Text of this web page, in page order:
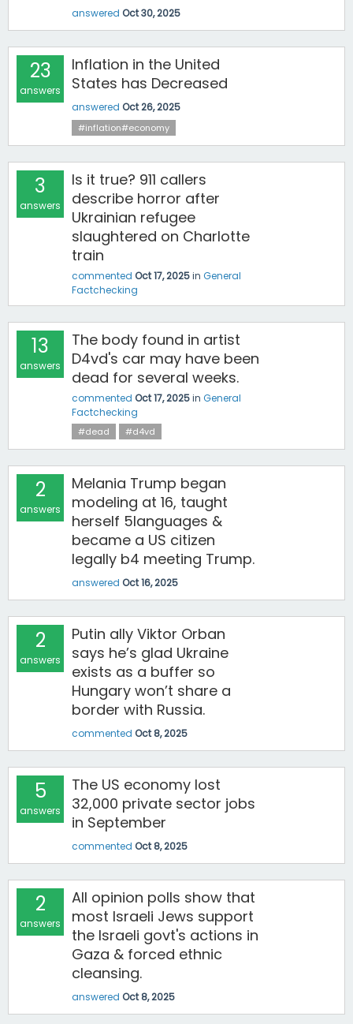
answered Oct 30, 2025
23
answers
Inflation in the United
States has Decreased
answered Oct 26, 2025
#inflation#economy
3
answers
Is it true? 911 callers
describe horror after
Ukrainian refugee
slaughtered on Charlotte
train
commented Oct 17, 2025in General
Factchecking
13
answers
The body found in artist
D4vd's car may have been
dead for several weeks.
commented Oct 17, 2025in General
Factchecking
#dead #d4vd
2
answers
Melania Trump began
modeling at 16, taught
herself 5languages &
became a US citizen
legally b4 meeting Trump.
answered Oct 16, 2025
2
answers
Putin ally Viktor Orban
says he’s glad Ukraine
exists as a buffer so
Hungary won’t share a
border with Russia.
commented Oct 8, 2025
5
answers
The US economy lost
32,000 private sector jobs
in September
commented Oct 8, 2025
2
answers
All opinion polls show that
most Israeli Jews support
the Israeli govt's actions in
Gaza & forced ethnic
cleansing.
answered Oct 8, 2025